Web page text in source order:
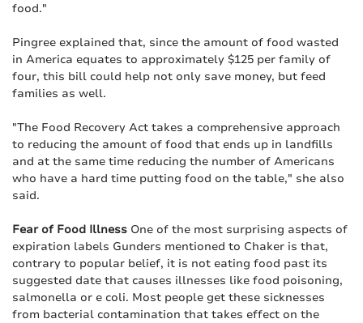
food."
Pingree explained that, since the amount of food wasted
in America equates to approximately $125 per family of
four, this bill could help not only save money, but feed
families as well.
"The Food Recovery Act takes a comprehensive approach
to reducing the amount of food that ends up in landfills
and at the same time reducing the number of Americans
who have a hard time putting food on the table," she also
said.
Fear of Food Illness One of the most surprising aspects of
expiration labels Gunders mentioned to Chaker is that,
contrary to popular belief, it is not eating food past its
suggested date that causes illnesses like food poisoning,
salmonella or e coli. Most people get these sicknesses
from bacterial contamination that takes effect on the